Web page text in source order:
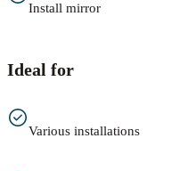
Install mirror
Ideal for
Various installations